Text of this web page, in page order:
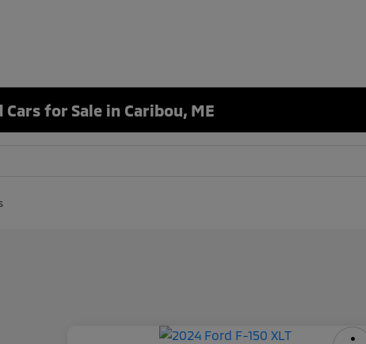
for Sale in Caribou, ME